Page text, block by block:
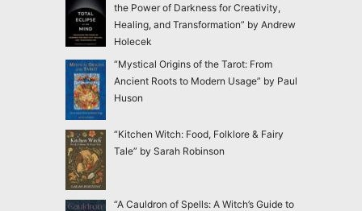
the Power of Darkness for Creativity,
Healing, and Transformation” by Andrew
Holecek
“Mystical Origins of the Tarot: From
Ancient Roots to Modern Usage” by Paul
Huson
“Kitchen Witch: Food, Folklore & Fairy
Tale” by Sarah Robinson
“A Cauldron of Spells: A Witch’s Guide to